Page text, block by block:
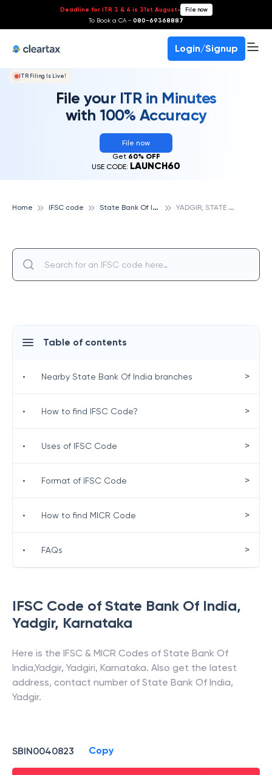
Deadline for ITR 3 & 4 is 31st August- File now
To Book a CA - 080-69368887
Login/Signup
ITR Filing Is Live!
File your ITR in Minutes
with 100% Accuracy
File now
Get 60% OFF
USE CODE: LAUNCH60
Home IFSC code S
tate Bank Of India Y
ADGIR, STATE BANK OF INDIA
IFSC Code of State Bank Of India,
Yadgir, Karnataka
Here is the IFSC & MICR Codes of State Bank Of
India,Yadgir, Yadgiri, Karnataka. Also get the latest
address, contact number of State Bank Of India,
Yadgir.
SBIN0040823 Copy
Table of contents
• Nearby State Bank Of India branches >
• How to find IFSC Code? >
• Uses of IFSC Code >
• Format of IFSC Code >
• How to find MICR Code >
• FAQs >